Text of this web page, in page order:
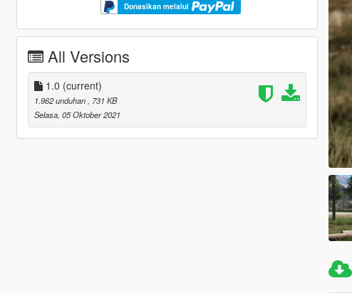
Donasikan melalui
All Versions
1.0 (current)
1.962 unduhan
, 731 KB
Selasa, 05 Oktober 2021